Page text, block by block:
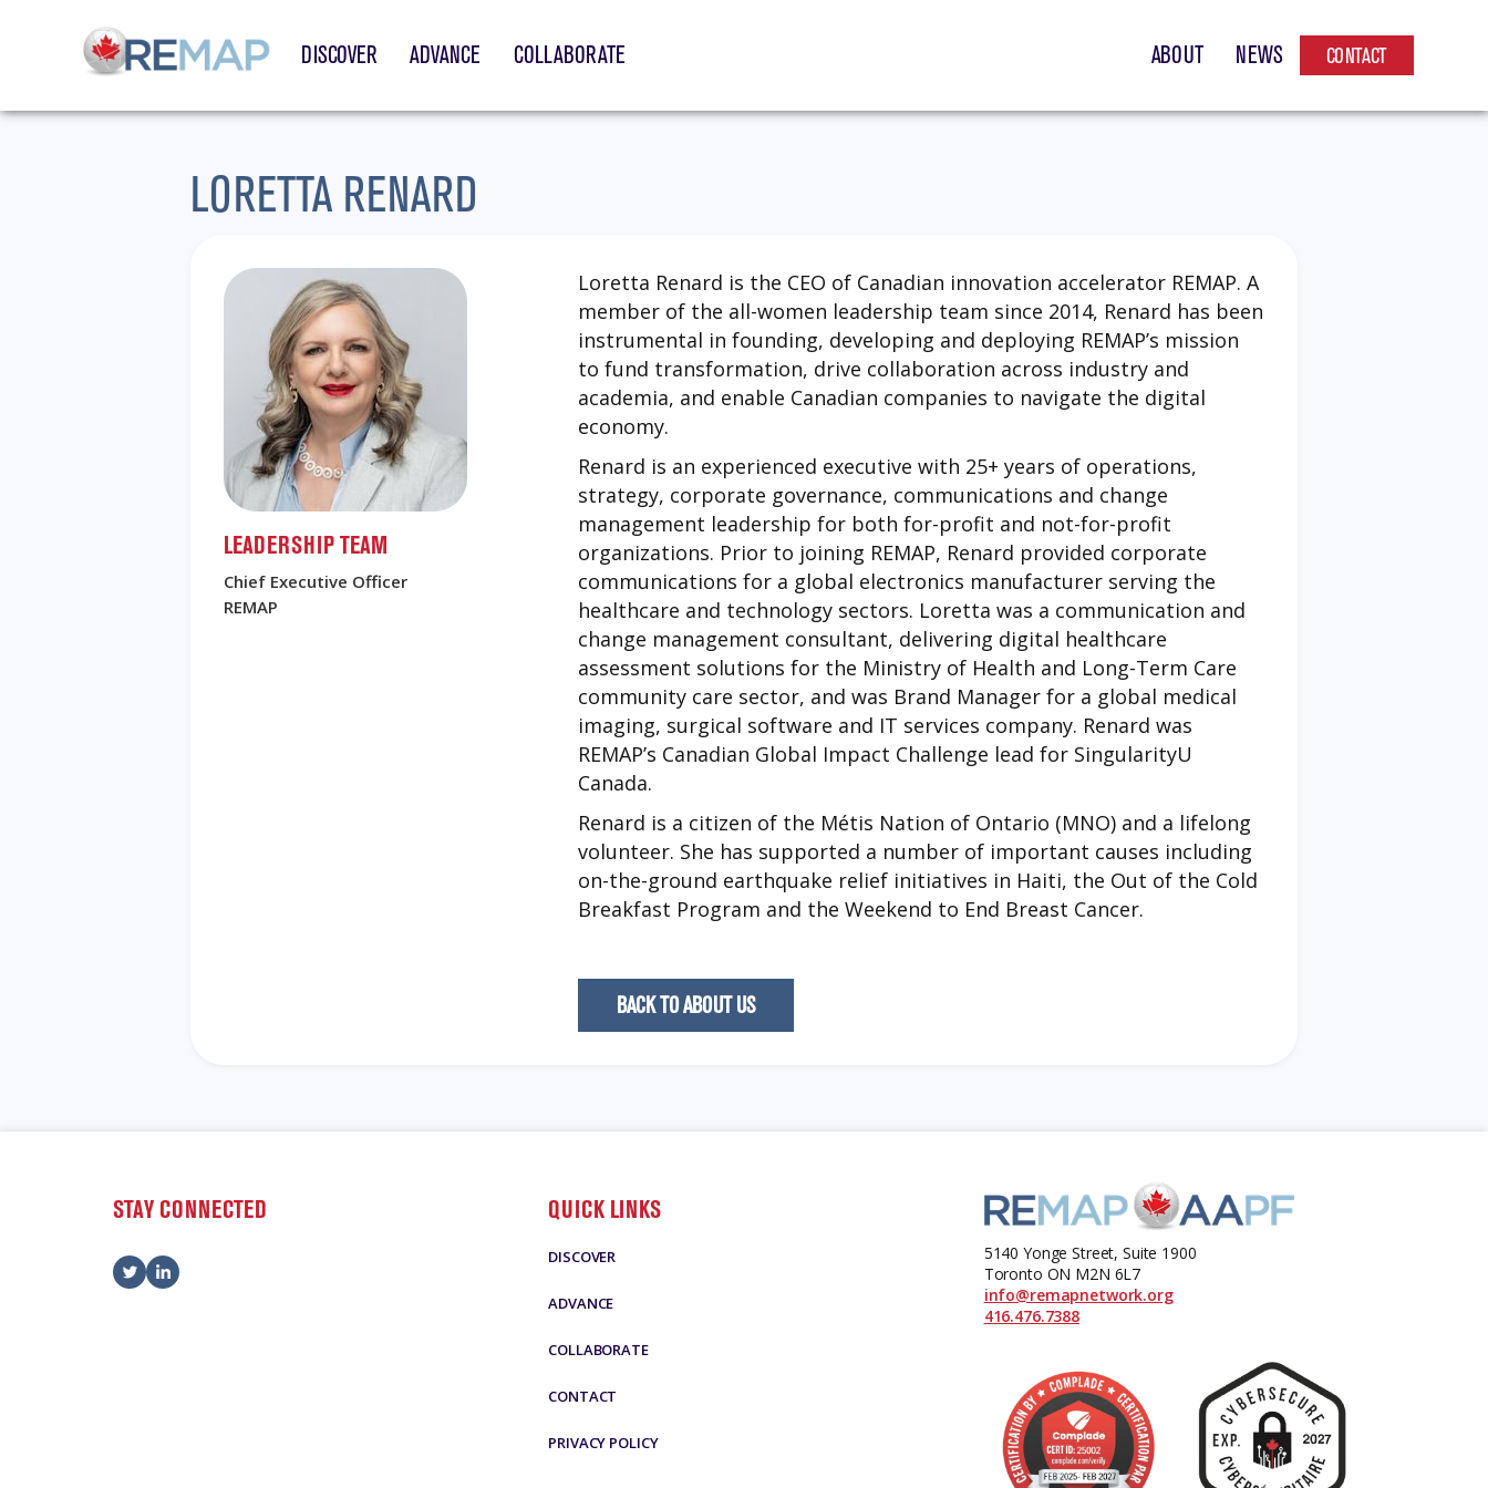
DISCOVER ADVANCE COLLABORATE ABOUT NEWS CONTACT
LORETTA RENARD
LEADERSHIP TEAM
Chief Executive Officer
REMAP
Loretta Renard is the CEO of Canadian innovation accelerator REMAP. A
member of the all-women leadership team since 2014, Renard has been
instrumental in founding, developing and deploying REMAP’s mission
to fund transformation, drive collaboration across industry and
academia, and enable Canadian companies to navigate the digital
economy.
Renard is an experienced executive with 25+ years of operations,
strategy, corporate governance, communications and change
management leadership for both for-profit and not-for-profit
organizations. Prior to joining REMAP, Renard provided corporate
communications for a global electronics manufacturer serving the
healthcare and technology sectors. Loretta was a communication and
change management consultant, delivering digital healthcare
assessment solutions for the Ministry of Health and Long-Term Care
community care sector, and was Brand Manager for a global medical
imaging, surgical software and IT services company. Renard was
REMAP’s Canadian Global Impact Challenge lead for SingularityU
Canada.
Renard is a citizen of the Métis Nation of Ontario (MNO) and a lifelong
volunteer. She has supported a number of important causes including
on-the-ground earthquake relief initiatives in Haiti, the Out of the Cold
Breakfast Program and the Weekend to End Breast Cancer.
BACK TO ABOUT US
STAY CONNECTED QUICK LINKS
DISCOVER
ADVANCE
COLLABORATE
CONTACT
PRIVACY POLICY
5140 Yonge Street, Suite 1900
Toronto ON M2N 6L7
info@remapnetwork.org
416.476.7388